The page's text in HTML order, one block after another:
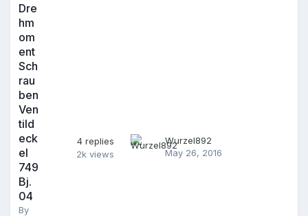
Dre
hm
om
ent
Sch
rau
ben
Ven
tild
eck
el
749
Bj.
04
By
4 replies
2k views
Wurzel892
May 26, 2016